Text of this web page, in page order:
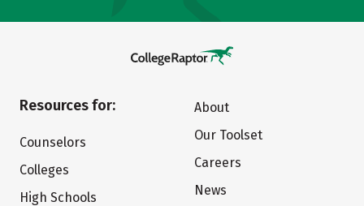
Resources for:
Counselors
Colleges
High Schools
About
Our Toolset
Careers
News